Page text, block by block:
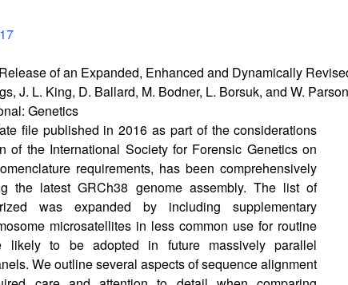
of an Expanded, Enhanced and Dynamically
J. L. King, D. Ballard, M. Bodner, L. Borsuk, and W. Parson
Genetics
file published in 2016 as part of the considerations
of the International Society for Forensic Genetics on
requirements, has been comprehensively
the latest GRCh38 genome assembly. The list of
was expanded by including supplementary
microsatellites in less common use for routine
likely to be adopted in future massively parallel
We outline several aspects of sequence alignment